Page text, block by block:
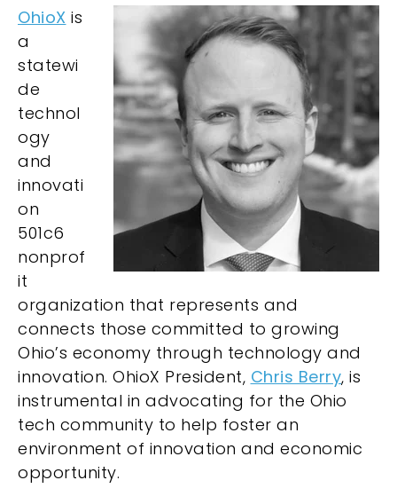
OhioX is
a
statewi
de
technol
ogy
and
innovati
on
501c6
nonprof
it
organization that represents and
connects those committed to growing
Ohio’s economy through technology and
innovation. OhioX President, Chris Berry, is
instrumental in advocating for the Ohio
tech community to help foster an
environment of innovation and economic
opportunity.